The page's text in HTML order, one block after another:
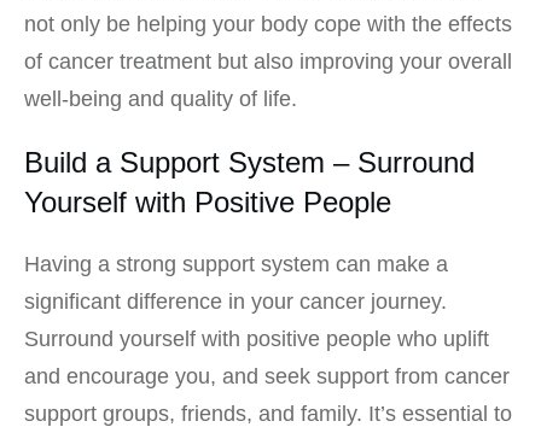
not only be helping your body cope with the effects
of cancer treatment but also improving your overall
well-being and quality of life.
Build a Support System – Surround
Yourself with Positive People
Having a strong support system can make a
significant difference in your cancer journey.
Surround yourself with positive people who uplift
and encourage you, and seek support from cancer
support groups, friends, and family. It’s essential to